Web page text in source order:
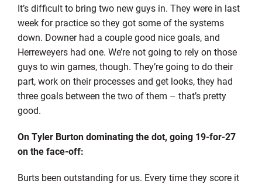
It’s difficult to bring two new guys in. They were in last
week for practice so they got some of the systems
down. Downer had a couple good nice goals, and
Herreweyers had one. We’re not going to rely on those
guys to win games, though. They’re going to do their
part, work on their processes and get looks, they had
three goals between the two of them – that’s pretty
good.
On Tyler Burton dominating the dot, going 19-for-27
on the face-off:
Burts been outstanding for us. Every time they score it